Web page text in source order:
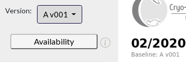
Version:
A v001
Availability